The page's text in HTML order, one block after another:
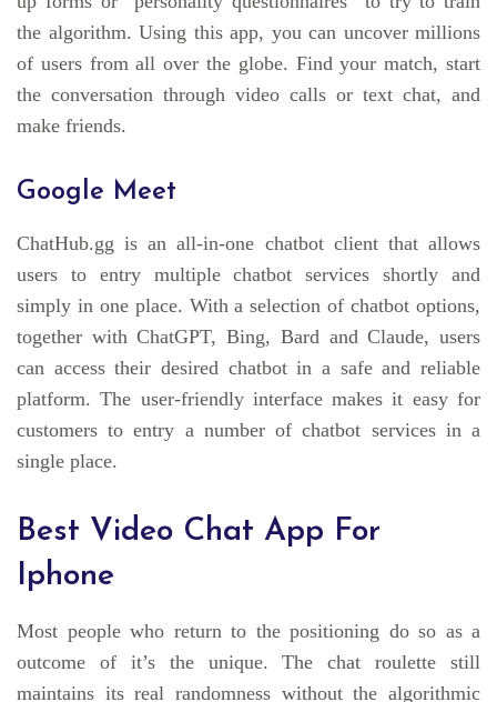
the algorithm. Using this app, you can uncover millions
of users from all over the globe. Find your match, start
the conversation through video calls or text chat, and
make friends.
Google Meet
ChatHub.gg is an all-in-one chatbot client that allows
users to entry multiple chatbot services shortly and
simply in one place. With a selection of chatbot options,
together with ChatGPT, Bing, Bard and Claude, users
can access their desired chatbot in a safe and reliable
platform. The user-friendly interface makes it easy for
customers to entry a number of chatbot services in a
single place.
Best Video Chat App For
Iphone
Most people who return to the positioning do so as a
outcome of it’s the unique. The chat roulette still
maintains its real randomness without the algorithmic